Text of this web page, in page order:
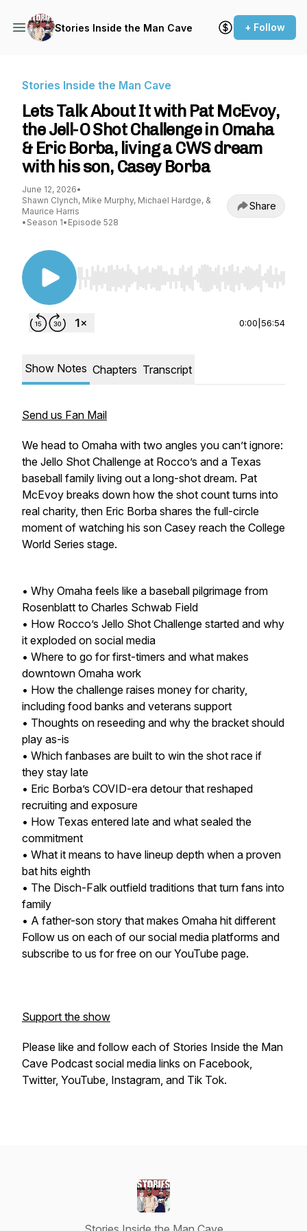
Stories Inside the Man Cave + Follow
Stories Inside the Man Cave
Lets Talk About It with Pat McEvoy,
the Jell-O Shot Challenge in Omaha
& Eric Borba, living a CWS dream
with his son, Casey Borba
June 12, 2026•
Shawn Clynch, Mike Murphy, Michael Hardge, &
Maurice Harris
• Season 1• Episode 528
Share
Use Left/Right to seek, Home/End to jump to
0:00 56:54
Show Notes Chapters Transcript
Send us Fan Mail
We head to Omaha with two angles you can’t ignore:
the Jello Shot Challenge at Rocco’s and a Texas
baseball family living out a long-shot dream. Pat
McEvoy breaks down how the shot count turns into
real charity, then Eric Borba shares the full-circle
moment of watching his son Casey reach the College
World Series stage.
• Why Omaha feels like a baseball pilgrimage from
Rosenblatt to Charles Schwab Field
• How Rocco’s Jello Shot Challenge started and why
it exploded on social media
• Where to go for first-timers and what makes
downtown Omaha work
• How the challenge raises money for charity,
including food banks and veterans support
• Thoughts on reseeding and why the bracket should
play as-is
• Which fanbases are built to win the shot race if
they stay late
• Eric Borba’s COVID-era detour that reshaped
recruiting and exposure
• How Texas entered late and what sealed the
commitment
• What it means to have lineup depth when a proven
bat hits eighth
• The Disch-Falk outfield traditions that turn fans into
family
• A father-son story that makes Omaha hit different
Follow us on each of our social media platforms and
subscribe to us for free on our YouTube page.
Support the show
Please like and follow each of Stories Inside the Man
Cave Podcast social media links on Facebook,
Twitter, YouTube, Instagram, and Tik Tok.